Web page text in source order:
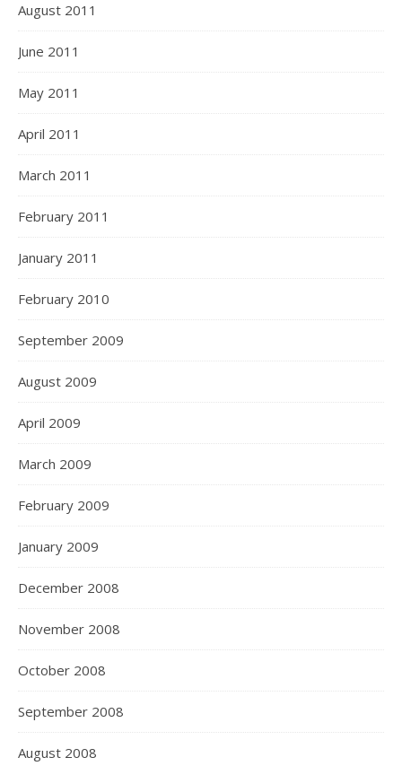
August 2011
June 2011
May 2011
April 2011
March 2011
February 2011
January 2011
February 2010
September 2009
August 2009
April 2009
March 2009
February 2009
January 2009
December 2008
November 2008
October 2008
September 2008
August 2008